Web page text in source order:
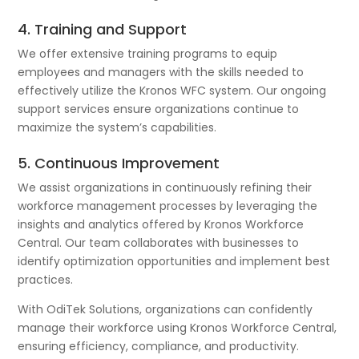
4. Training and Support
We offer extensive training programs to equip
employees and managers with the skills needed to
effectively utilize the Kronos WFC system. Our ongoing
support services ensure organizations continue to
maximize the system’s capabilities.
5. Continuous Improvement
We assist organizations in continuously refining their
workforce management processes by leveraging the
insights and analytics offered by Kronos Workforce
Central. Our team collaborates with businesses to
identify optimization opportunities and implement best
practices.
With OdiTek Solutions, organizations can confidently
manage their workforce using Kronos Workforce Central,
ensuring efficiency, compliance, and productivity.